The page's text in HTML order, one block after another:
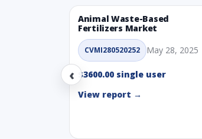
‹
Animal Waste-Based
Fertilizers Market
CVMI280520252 May 28, 2025
$3600.00 single user
View report →